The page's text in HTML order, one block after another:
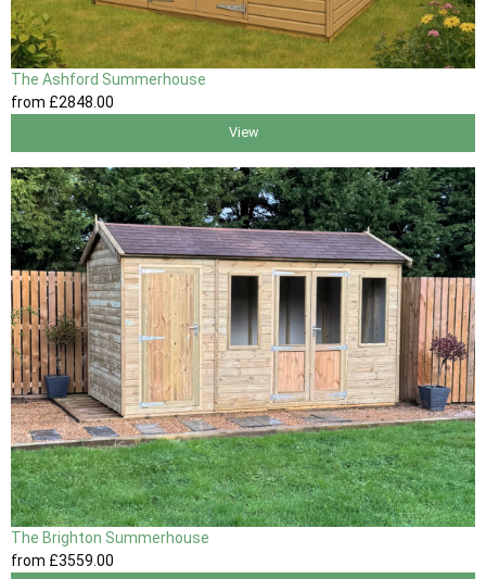
The Ashford Summerhouse
from £2848 .00
View
The Brighton Summerhouse
from £3559 .00